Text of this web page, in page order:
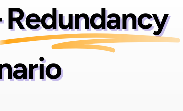
Redundancy